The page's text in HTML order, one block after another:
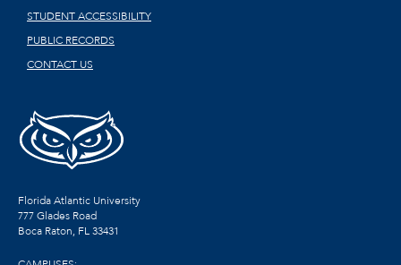
STUDENT ACCESSIBILITY
PUBLIC RECORDS
CONTACT US
Florida Atlantic University
777 Glades Road
Boca Raton, FL33431